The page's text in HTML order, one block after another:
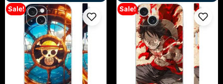
Sale! Sale!